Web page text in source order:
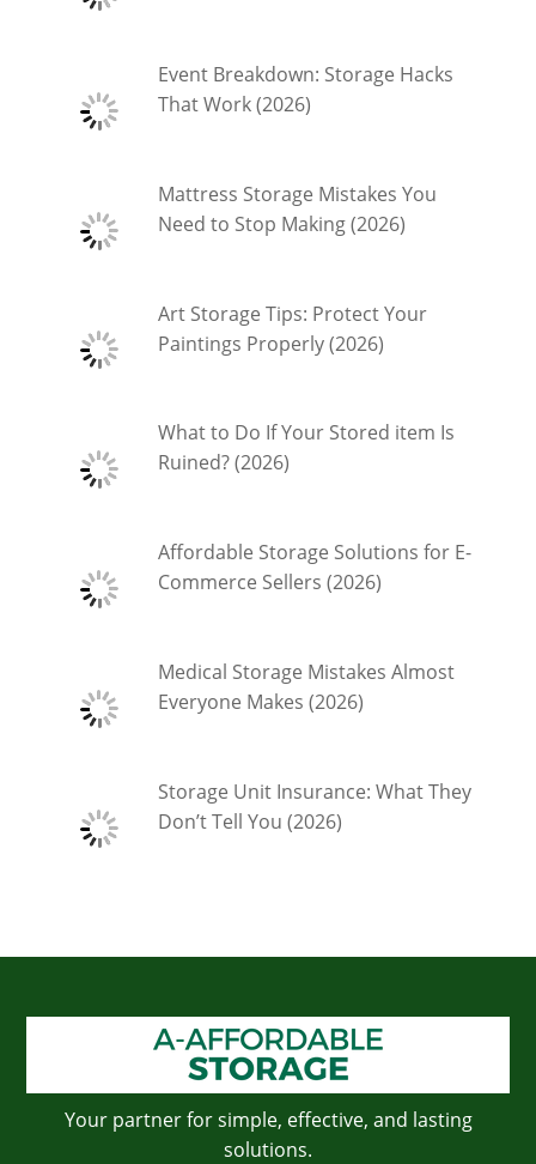
Event Breakdown: Storage Hacks
That Work (2026)
Mattress Storage Mistakes You
Need to Stop Making (2026)
Art Storage Tips: Protect Your
Paintings Properly (2026)
What to Do If Your Stored item Is
Ruined? (2026)
Affordable Storage Solutions for E-
Commerce Sellers (2026)
Medical Storage Mistakes Almost
Everyone Makes (2026)
Storage Unit Insurance: What They
Don’t Tell You (2026)
Your partner for simple, effective, and lasting
solutions.